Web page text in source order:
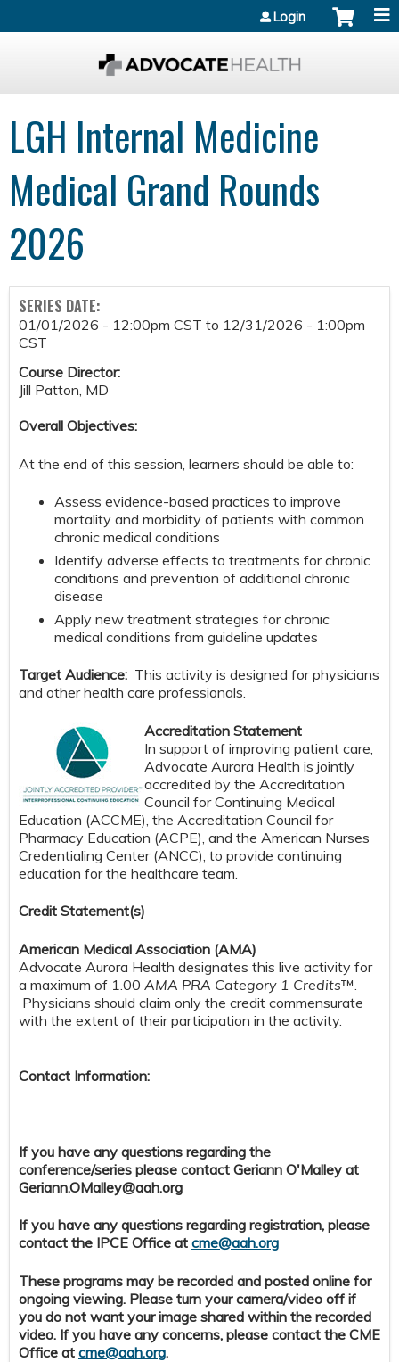
Login
LGH Internal Medicine
Medical Grand Rounds
2026
SERIES DATE:
01/01/2026 - 12:00pm CST to 12/31/2026 - 1:00pm
CST
Course Director:
Jill Patton, MD
Overall Objectives:
At the end of this session, learners should be able to:
Assess evidence-based practices to improve
mortality and morbidity of patients with common
chronic medical conditions
Identify adverse effects to treatments for chronic
conditions and prevention of additional chronic
disease
Apply new treatment strategies for chronic
medical conditions from guideline updates
Target Audience: This activity is designed for physicians
and other health care professionals.
Accreditation Statement
In support of improving patient care,
Advocate Aurora Health is jointly
accredited by the Accreditation
Council for Continuing Medical
Education (ACCME), the Accreditation Council for
Pharmacy Education (ACPE), and the American Nurses
Credentialing Center (ANCC), to provide continuing
education for the healthcare team.
Credit Statement(s)
American Medical Association (AMA)
Advocate Aurora Health designates this live activity for
a maximum of 1.00 AMA PRA Category 1 Credits™.
Physicians should claim only the credit commensurate
with the extent of their participation in the activity.
Contact Information:
If you have any questions regarding the
conference/series please contact Geriann O'Malley at
Geriann.OMalley@aah.org
If you have any questions regarding registration, please
contact the IPCE Office at cme@aah.org
These programs may be recorded and posted online for
ongoing viewing. Please turn your camera/video off if
you do not want your image shared within the recorded
video. If you have any concerns, please contact the CME
Office at cme@aah.org.